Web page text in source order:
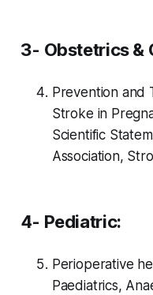
3- Obstetrics &
Prevention and
Stroke in
Scientific
Association,
4- Pediatric:
Perioperative
Paediatrics,